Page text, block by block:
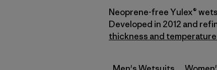
Neoprene-free Yulex®
Developed in 2012 and
thickness and